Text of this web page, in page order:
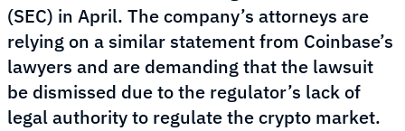
(SEC) in April. The company’s attorneys are
relying on a similar statement from Coinbase’s
lawyers and are demanding that the lawsuit
be dismissed due to the regulator’s lack of
legal authority to regulate the crypto market.